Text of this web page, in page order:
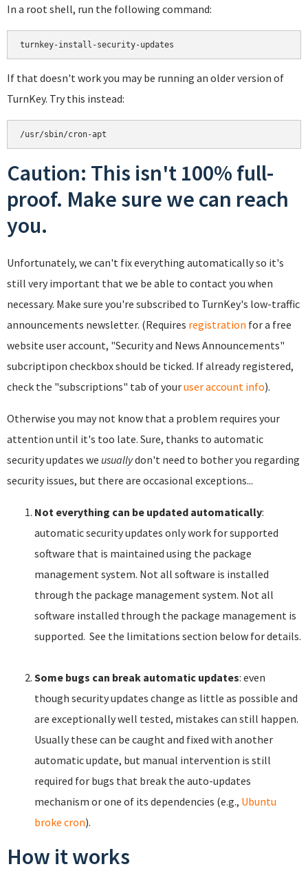
In a root shell, run the following command:
turnkey-install-security-updates
If that doesn't work you may be running an older version of
TurnKey. Try this instead:
/usr/sbin/cron-apt
Caution: This isn't 100% full-
proof. Make sure we can reach
you.
Unfortunately, we can't fix everything automatically so it's
still very important that we be able to contact you when
necessary. Make sure you're subscribed to TurnKey's low-traffic
announcements newsletter. (Requires registration for a free
website user account, "Security and News Announcements"
subcriptipon checkbox should be ticked. If already registered,
check the "subscriptions" tab of youruser account info).
Otherwise you may not know that a problem requires your
attention until it's too late. Sure, thanks to automatic
security updates we usuallydon't need to bother you regarding
security issues, but there are occasional exceptions...
Not everything can be updated automatically:
automatic security updates only work for supported
software that is maintained using the package
management system. Not all software is installed
through the package management system. Not all
software installed through the package management is
supported. See the limitations section below for details.
Some bugs can break automatic updates: even
though security updates change as little as possible and
are exceptionally well tested, mistakes can still happen.
Usually these can be caught and fixed with another
automatic update, but manual intervention is still
required for bugs that break the auto-updates
mechanism or one of its dependencies (e.g., Ubuntu
broke cron).
How it works